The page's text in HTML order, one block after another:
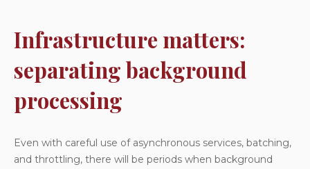
Infrastructure matters:
separating background
processing
Even with careful use of asynchronous services, batching,
and throttling, there will be periods when background